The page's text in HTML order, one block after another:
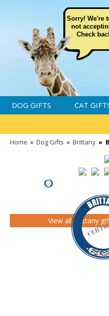
Sorry! We're
not
Check
DOG GIFTS CAT
Home » Dog Gifts » Brittany »
View all Brittany